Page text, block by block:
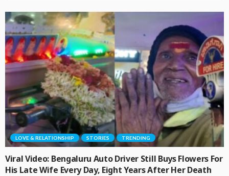
LOVE & RELATIONSHIP STORIES TRENDING
Viral Video: Bengaluru Auto Driver Still Buys Flowers For
His Late Wife Every Day, Eight Years After Her Death